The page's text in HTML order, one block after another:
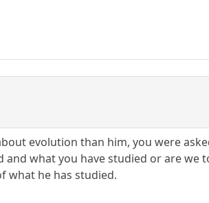
evolution than him, you were
what you have studied or are we
what he has studied.